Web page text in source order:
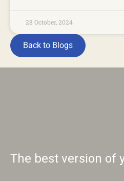
28 October, 2024
Back to Blogs
The best version of